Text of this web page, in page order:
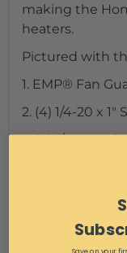
making the
heaters.
Pictured with
1. EMP® Fan
2. (4) 1/4-20 x
3. (4) 1/4-20
5. Not